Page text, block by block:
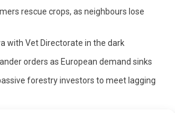
rescue crops, as neighbours lose
with Vet Directorate in the dark
orders as European demand sinks
forestry investors to meet lagging